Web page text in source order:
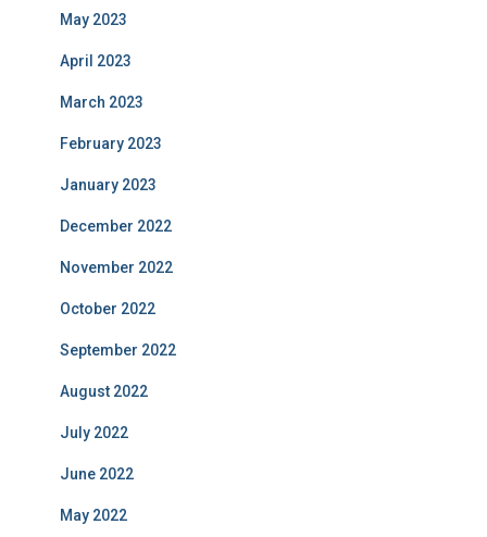
May 2023
April 2023
March 2023
February 2023
January 2023
December 2022
November 2022
October 2022
September 2022
August 2022
July 2022
June 2022
May 2022